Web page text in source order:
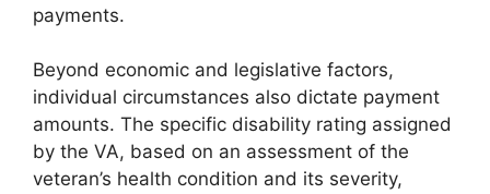
payments.
Beyond economic and legislative factors,
individual circumstances also dictate payment
amounts. The specific disability rating assigned
by the VA, based on an assessment of the
veteran’s health condition and its severity,